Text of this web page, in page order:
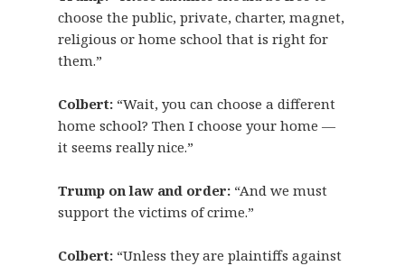
choose the public, private, charter, magnet,
religious or home school that is right for
them.”
Colbert:“Wait, you can choose a different
home school? Then I choose your home —
it seems really nice.”
Trump on law and order:“And we must
support the victims of crime.”
Colbert:“Unless they are plaintiffs against